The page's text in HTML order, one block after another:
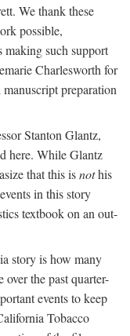
We thank these
possible,
such support
Charlesworth for
preparation
Stanton Glantz,
here. While Glantz
that this isnothis
in this story
textbook on an out-
story is how many
over the past quarter-
events to keep
Tobacco